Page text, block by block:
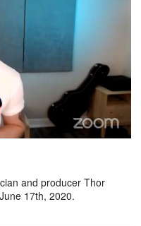
and producer Thor
17th, 2020.